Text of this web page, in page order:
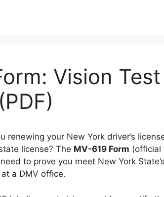
Vision
renewing your New York driver’s
license? The MV-619 Form (official
to prove you meet New York
a DMV office.